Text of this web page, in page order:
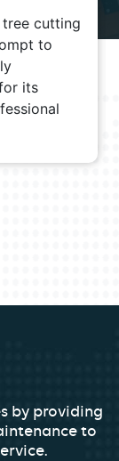
cutting
to
its
by providing
to